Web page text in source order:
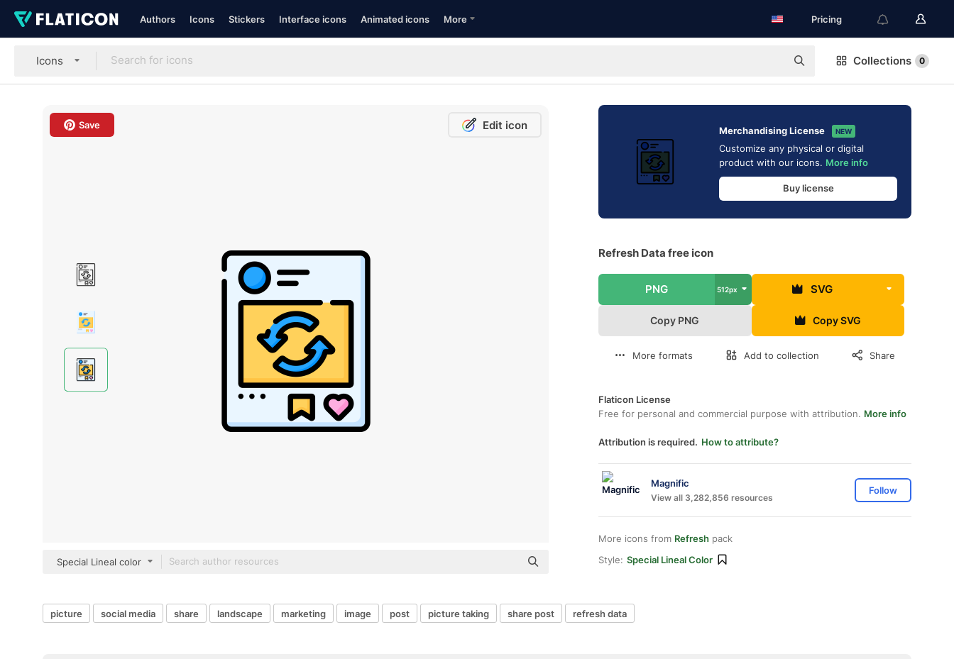
Authors Icons Stickers Interface icons Animated icons More Pricing
Icons Collections 0
Save Edit icon
Special Lineal color
Merchandising License NEW
Customize any physical or digital
product with our icons. More info
Buy license
Refresh Data free icon
PNG 512px SVG
Copy PNG Copy SVG
More formats Add to collection Share
Flaticon License
Free for personal and commercial purpose with attribution. More info
Attribution is required. How to attribute?
Magnific
View all 3,282,856 resources
Follow
More icons from Refresh pack
Style: Special Lineal Color
picture social media share landscape marketing image post picture taking share post refresh data